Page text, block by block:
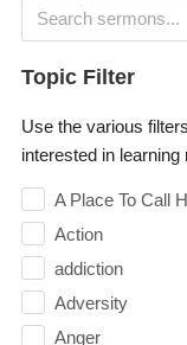
Topic Filter
Use the various
interested in learning
A Place To Call
Action
addiction
Adversity
Anger